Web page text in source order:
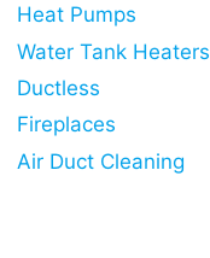
Heat Pumps
Water Tank Heaters
Ductless
Fireplaces
Air Duct Cleaning